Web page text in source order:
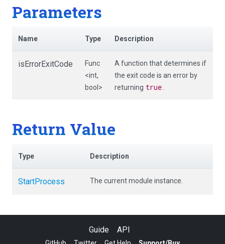
Parameters
Name Type Description
isErrorExitCode
Func
<int,
bool>
A function that determines if
the exit code is an error by
returning true
Return Value
Type Description
StartProcess The current module instance.
Guide API